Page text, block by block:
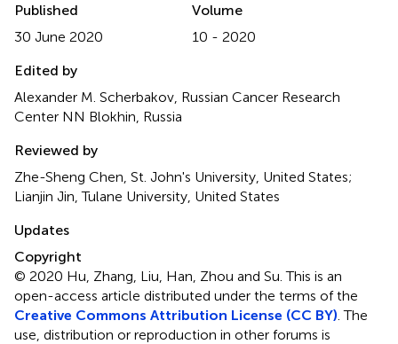
Published
30 June 2020
Volume
10 - 2020
Edited by
Alexander M. Scherbakov, Russian Cancer Research
Center NN Blokhin, Russia
Reviewed by
Zhe-Sheng Chen, St. John's University, United States;
Lianjin Jin, Tulane University, United States
Updates
Copyright
© 2020 Hu, Zhang, Liu, Han, Zhou and Su.This is an
open-access article distributed under the terms of the
Creative Commons Attribution License (CC BY) . The
use, distribution or reproduction in other forums is